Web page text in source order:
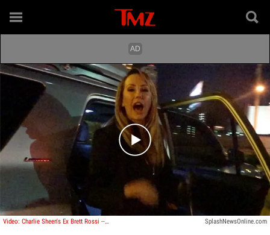
Play video content
Video: Charlie Sheen's Ex Brett Rossi -- I'm with You, Denise Richards ... Give Charlie Hell! SplashNewsOnline.com